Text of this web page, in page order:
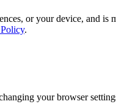
or your device, and is
.
your browser